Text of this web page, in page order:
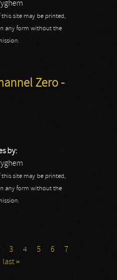
site may be printed,
any form without the
Zero -
by:
site may be printed,
any form without the
3 4 5 6
7
last »